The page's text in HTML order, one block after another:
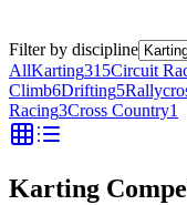
Filter by discipline
AllKarting315Circuit
Climb6Drifting5
Racing3Cross Country1
Karting